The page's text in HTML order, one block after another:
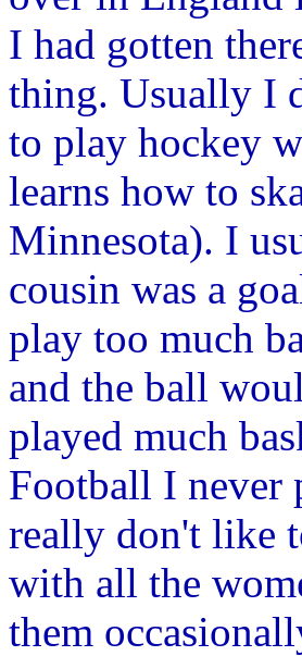
I had gotten
thing. Usually I
to play hockey
learns how to
Minnesota). I
cousin was a
play too much
and the ball
played much
Football I never
really don't like
with all the
them